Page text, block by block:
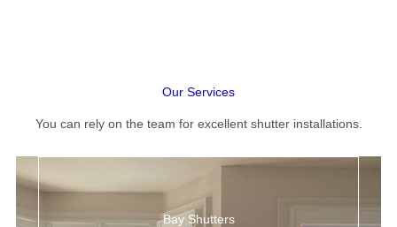
Our Services
You can rely on the team for excellent shutter installations.
Bay Shutters